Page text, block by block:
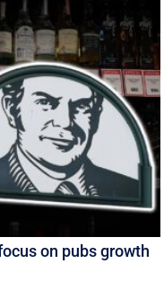
on pubs growth